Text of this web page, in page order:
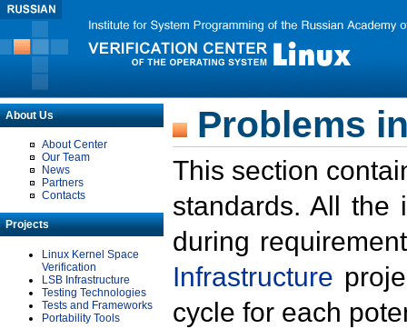
About Us
About Center
Our Team
News
Partners
Contacts
Projects
Linux Kernel Space
Verification
LSB Infrastructure
Testing Technologies
Tests and Frameworks
Portability Tools
Problems
This section
standards. All the
during
Infrastructure
cycle for each